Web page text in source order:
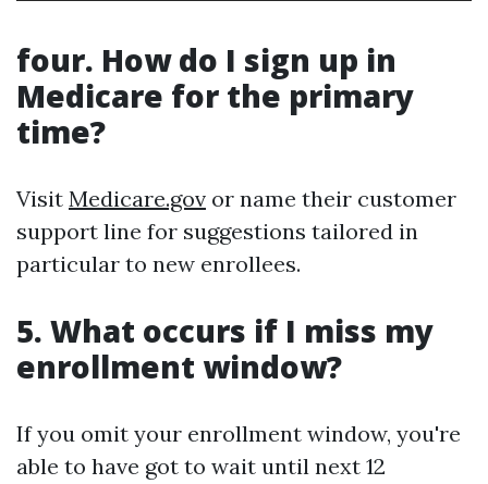
four. How do I sign up in
Medicare for the primary
time?
Visit Medicare.gov or name their customer
support line for suggestions tailored in
particular to new enrollees.
5. What occurs if I miss my
enrollment window?
If you omit your enrollment window, you're
able to have got to wait until next 12